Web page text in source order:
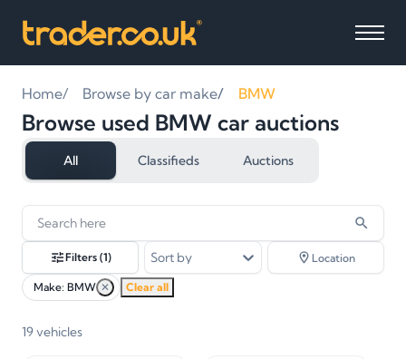
Home Browse by car make BMW
Browse used BMW car auctions
All Classifieds Auctions
Filters(1) Sort by Location
Make: BMW ✕ Clear all
19 vehicles
19vehicles